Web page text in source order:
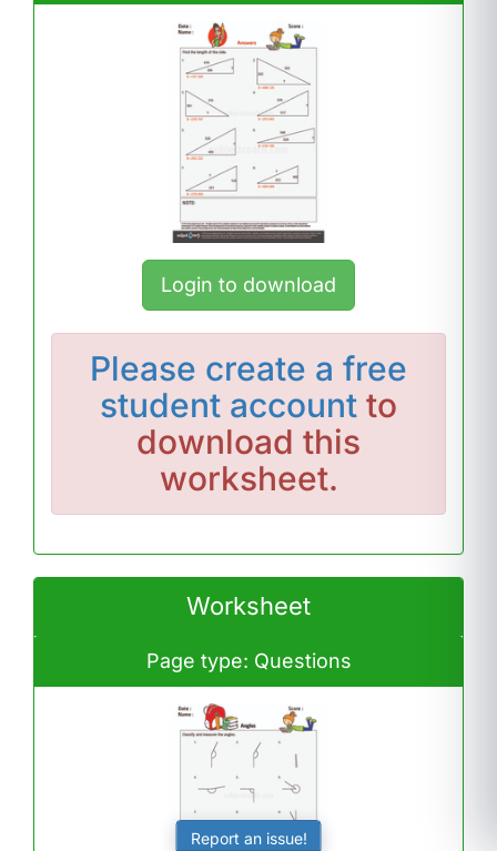
Login to download
Please create a free
student account to
download this
worksheet.
Worksheet
Page type: Questions
Report an issue!